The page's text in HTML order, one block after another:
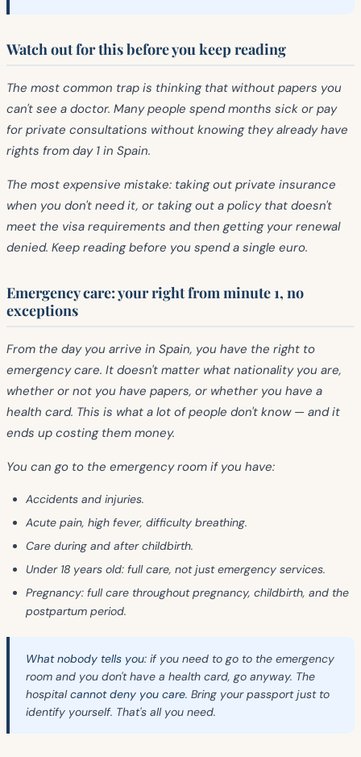
Watch out for this before you keep reading
The most common trap is thinking that without papers you
can't see a doctor. Many people spend months sick or pay
for private consultations without knowing they already have
rights from day 1 in Spain.
The most expensive mistake: taking out private insurance
when you don't need it, or taking out a policy that doesn't
meet the visa requirements and then getting your renewal
denied. Keep reading before you spend a single euro.
Emergency care: your right from minute 1, no
exceptions
From the day you arrive in Spain, you have the right to
emergency care. It doesn't matter what nationality you are,
whether or not you have papers, or whether you have a
health card. This is what a lot of people don't know — and it
ends up costing them money.
You can go to the emergency room if you have:
Accidents and injuries.
Acute pain, high fever, difficulty breathing.
Care during and after childbirth.
Under 18 years old: full care, not just emergency services.
Pregnancy: full care throughout pregnancy, childbirth, and the
postpartum period.
What nobody tells you: if you need to go to the emergency
room and you don't have a health card, go anyway. The
hospitalcannot deny you care. Bring your passport just to
identify yourself. That's all you need.